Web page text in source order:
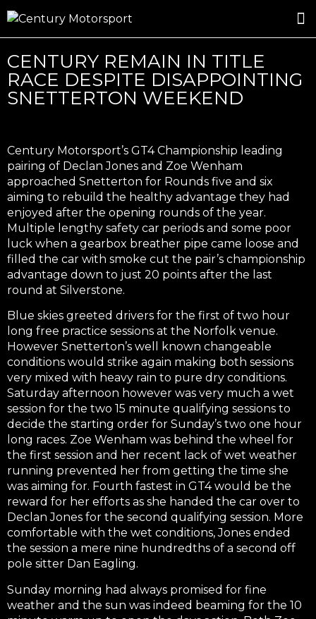
CENTURY REMAIN IN TITLE
RACE DESPITE DISAPPOINTING
SNETTERTON WEEKEND
Century Motorsport’s GT4 Championship leading
pairing of Declan Jones and Zoe Wenham
approached Snetterton for Rounds five and six
aiming to rebuild the healthy advantage they had
enjoyed after the opening rounds of the year.
Multiple lengthy safety car periods and some poor
luck when a gearbox breather pipe came loose and
filled the car with smoke cut the pair’s championship
advantage down to just 20 points after the last
round at Silverstone.
Blue skies greeted drivers for the first of two hour
long free practice sessions at the Norfolk venue.
However Snetterton’s well known changeable
conditions would strike again making both sessions
very mixed with heavy rain to pure dry conditions.
Saturday afternoon however was very much a wet
session for the two 15 minute qualifying sessions to
decide the starting order for Sunday’s two one hour
long races. Zoe Wenham was behind the wheel for
the first session and her recent lack of wet weather
running prevented her from getting the time she
was aiming for. Fourth fastest in GT4 would be the
reward for her efforts as she handed the car over to
Declan Jones for the second qualifying session. More
comfortable with the wet conditions, Jones ended
the session a mere nine hundredths of a second off
pole sitter Dan Eagling.
Sunday morning had always promised for fine
weather and the sun was indeed beaming for the 10